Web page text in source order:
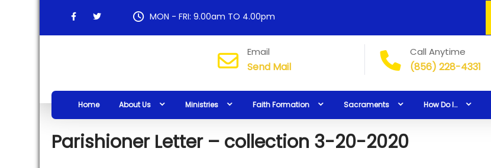
MON - FRI: 9.00am TO 4.00pm
of
Hope
Parish
Email
Send Mail
Call Anytime
(856) 228-4331
Home About Us Ministries Faith Formation Sacraments How Do I…
Parishioner Letter – collection 3-20-2020